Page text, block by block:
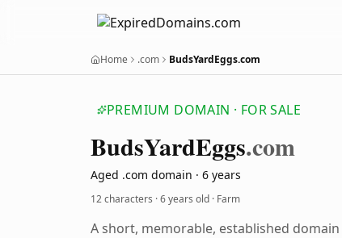
Home .com BudsYardEggs.com
PREMIUM DOMAIN · FOR SALE
BudsYardEggs.com
Aged .com domain · 6 years
12 characters ·6 years old · Farm
A short, memorable, established